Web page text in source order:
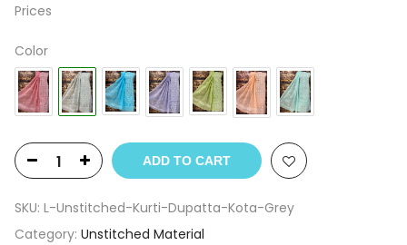
Prices
Color
ADD TO CART
SKU: L-Unstitched-Kurti-Dupatta-Kota-Grey
Category: Unstitched Material